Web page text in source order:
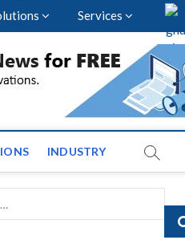
Services
News
INDUSTRY